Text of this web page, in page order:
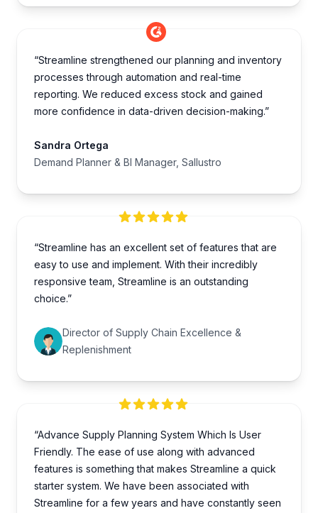
“Streamline strengthened our planning and inventory
processes through automation and real-time
reporting. We reduced excess stock and gained
more confidence in data-driven decision-making.”
Sandra Ortega
Demand Planner & BI Manager, Sallustro
“Streamline has an excellent set of features that are
easy to use and implement. With their incredibly
responsive team, Streamline is an outstanding
choice.”
Director of Supply Chain Excellence &
Replenishment
“Advance Supply Planning System Which Is User
Friendly. The ease of use along with advanced
features is something that makes Streamline a quick
starter system. We have been associated with
Streamline for a few years and have constantly seen